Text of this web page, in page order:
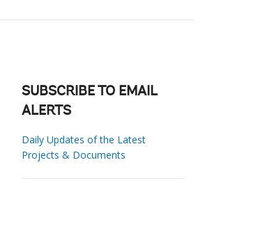
SUBSCRIBE TO EMAIL
ALERTS
Daily Updates of the Latest
Projects & Documents